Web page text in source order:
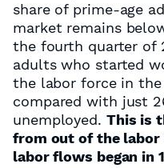
share of prime-age
market remains
the fourth quarter of
adults who started
the labor force in
compared with just
unemployed. This is
from out of the
labor flows began in